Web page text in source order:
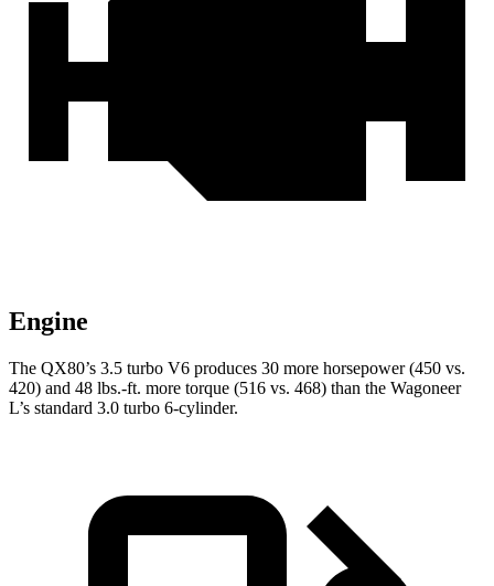
Engine
The QX80’s 3.5 turbo V6 produces 30 more horsepower (450 vs.
420) and 48 lbs.-ft. more torque (516 vs. 468) than the Wagoneer
L’s standard 3.0 turbo 6-cylinder.